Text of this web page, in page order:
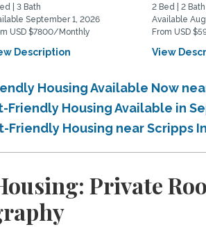
| 3 Bath
September 1, 2026
USD $7800/Monthly
Description
2 Bed | 2 Bath
Available
From USD
View
Housing Available Now
Friendly Housing Available in
Friendly Housing near Scripps
Private